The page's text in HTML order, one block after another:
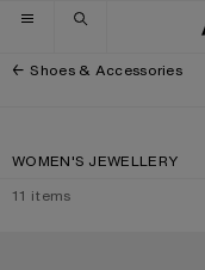
Skip to navigation
Skip to main content
Skip to footer
Shoes & Accessories
WOMEN'S JEWELLERY
11 items